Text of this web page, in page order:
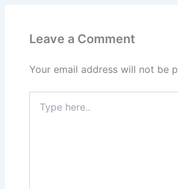
Leave a Comment
Your email address will not be
here..